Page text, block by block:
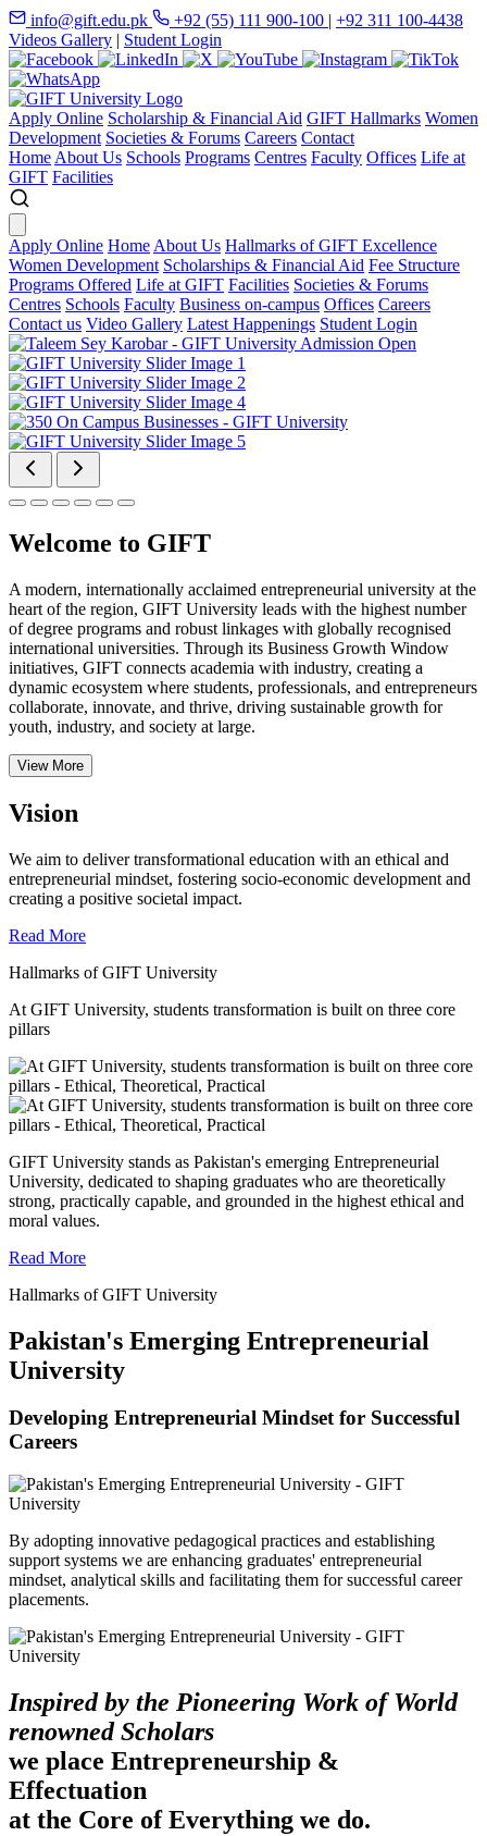
info@gift.edu.pk +92 (55) 111 900-100 | +92 311 100-4438
Videos Gallery | Student Login
Apply Online Scholarship & Financial Aid GIFT Hallmarks Women
Development Societies & Forums Careers Contact
Home About Us Schools Programs Centres Faculty Offices Life at
GIFT Facilities
Apply Online Home About Us Hallmarks of GIFT Excellence
Women Development Scholarships & Financial Aid Fee Structure
Programs Offered Life at GIFT Facilities Societies & Forums
Centres Schools Faculty Business on-campus Offices Careers
Contact us Video Gallery Latest Happenings Student Login
Welcome to GIFT
A modern, internationally acclaimed entrepreneurial university at the
heart of the region, GIFT University leads with the highest number
of degree programs and robust linkages with globally recognised
international universities. Through its Business Growth Window
initiatives, GIFT connects academia with industry, creating a
dynamic ecosystem where students, professionals, and entrepreneurs
collaborate, innovate, and thrive, driving sustainable growth for
youth, industry, and society at large.
View More
Vision
We aim to deliver transformational education with an ethical and
entrepreneurial mindset, fostering socio-economic development and
creating a positive societal impact.
Read More
Hallmarks of GIFT University
At GIFT University, students transformation is built on three core
pillars
GIFT University stands as Pakistan's emerging Entrepreneurial
University, dedicated to shaping graduates who are theoretically
strong, practically capable, and grounded in the highest ethical and
moral values.
Read More
Hallmarks of GIFT University
Pakistan's Emerging Entrepreneurial
University
Developing Entrepreneurial Mindset for Successful
Careers
By adopting innovative pedagogical practices and establishing
support systems we are enhancing graduates' entrepreneurial
mindset, analytical skills and facilitating them for successful career
placements.
Inspired by the Pioneering Work of World
renowned Scholars
we place Entrepreneurship &
Effectuation
at the Core of Everything we do.